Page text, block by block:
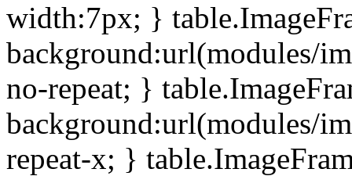
width:7px; }
background:url(modules/
no-repeat; }
background:url(modules/
repeat-x; }